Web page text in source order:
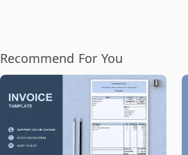
Recommend For You